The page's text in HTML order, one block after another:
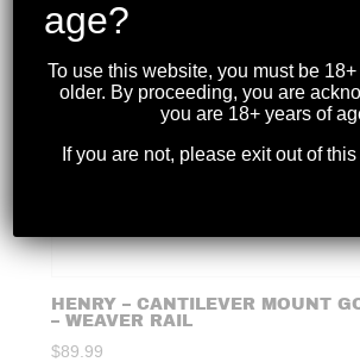
HENRY – CANTILEVER MOUNT
– WEAVER RAIL
$89.99
age?
To use this website, you must be
older. By proceeding, you are
you are 18+ years of
If you are not, please exit out of